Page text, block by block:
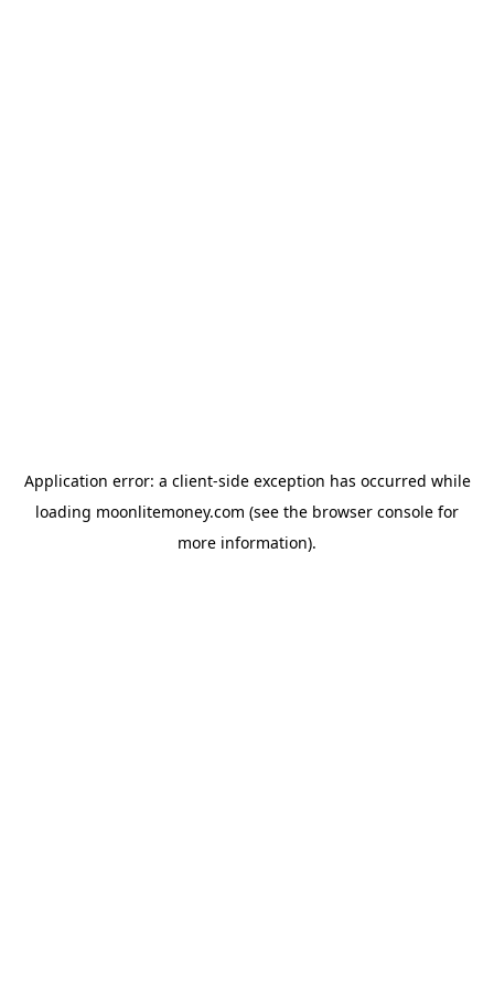
Application error: a client-side exception has occurred while
loading moonlitemoney.com (see the browser console for
more information).